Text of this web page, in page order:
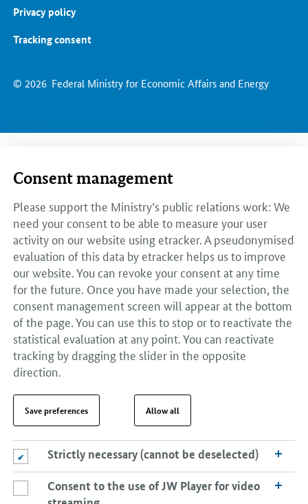
© 2026 Federal Ministry for Economic Affairs and Energy
Privacy policy
Tracking consent
Consent management
Please support the Ministry’s public relations work: We
need your consent to be able to measure your user
activity on our website using etracker. A pseudonymised
evaluation of this data by etracker helps us to improve
our website. You can revoke your consent at any time
for the future. Once you have made your selection, the
consent management screen will appear at the bottom
of the page. You can use this to stop or to reactivate the
statistical evaluation at any point. You can reactivate
tracking by dragging the slider in the opposite
direction.
Save preferences Allow all
Strictly necessary (cannot be deselected)
Strictly necessary (cannot be deselected)
Consent to the use of JW Player for video streaming
Consent to the use of JW Player for video